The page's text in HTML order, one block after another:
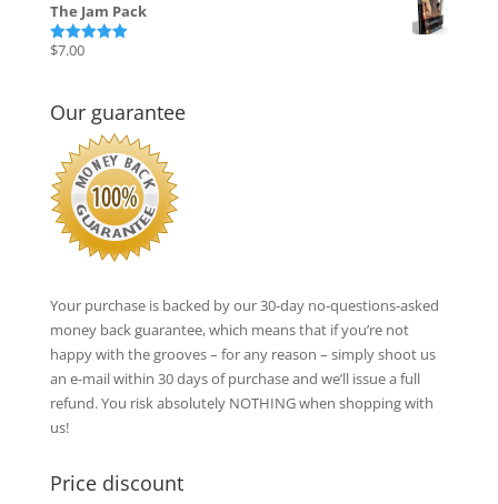
was:
is:
The Jam Pack
Rated
$7.00
Our guarantee
Your purchase is backed by our 30-day no-questions-asked
money back guarantee, which means that if you’re not
happy with the grooves – for any reason – simply shoot us
an e-mail within 30 days of purchase and we’ll issue a full
refund. You risk absolutely NOTHING when shopping with
us!
Price discount